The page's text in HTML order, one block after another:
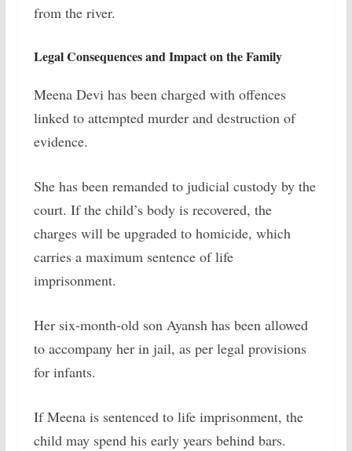
from the river.
Legal Consequences and Impact on the Family
Meena Devi has been charged with offences
linked to attempted murder and destruction of
evidence.
She has been remanded to judicial custody by the
court. If the child’s body is recovered, the
charges will be upgraded to homicide, which
carries a maximum sentence of life
imprisonment.
Her six-month-old son Ayansh has been allowed
to accompany her in jail, as per legal provisions
for infants.
If Meena is sentenced to life imprisonment, the
child may spend his early years behind bars.